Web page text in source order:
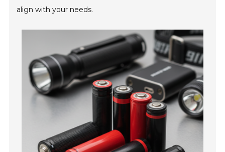
align with your needs.